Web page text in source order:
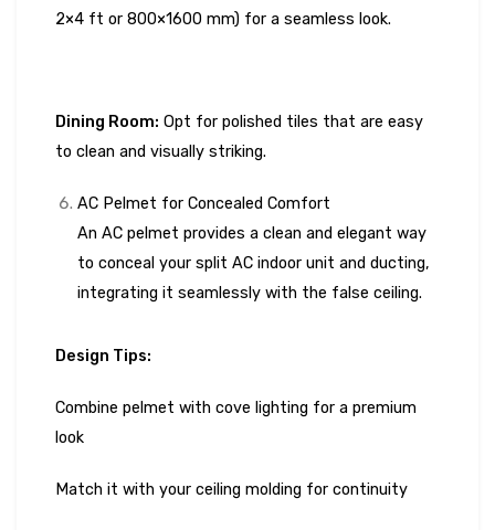
2×4 ft or 800×1600 mm) for a seamless look.
Dining Room: Opt for polished tiles that are easy
to clean and visually striking.
AC Pelmet for Concealed Comfort
An AC pelmet provides a clean and elegant way
to conceal your split AC indoor unit and ducting,
integrating it seamlessly with the false ceiling.
Design Tips:
Combine pelmet with cove lighting for a premium
look
Match it with your ceiling molding for continuity